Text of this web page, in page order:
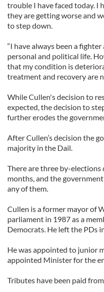
trouble I have faced today. I
they are getting worse and
to step down.
“I have always been a
personal and political life.
that my condition is
treatment and recovery are
While Cullen's decision to
expected, the decision to
further erodes the
After Cullen’s decision the
majority in the Dail.
There are three by-elections
months, and the
any of them.
Cullen is a former mayor of
parliament in 1987 as a
Democrats. He left the PDs
He was appointed to junior
appointed Minister for the
Tributes have been paid